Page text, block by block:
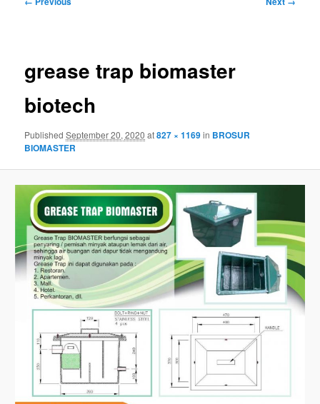
grease trap biomaster
biotech
PublishedSeptember 20, 2020 at827 × 1169in BROSUR
BIOMASTER